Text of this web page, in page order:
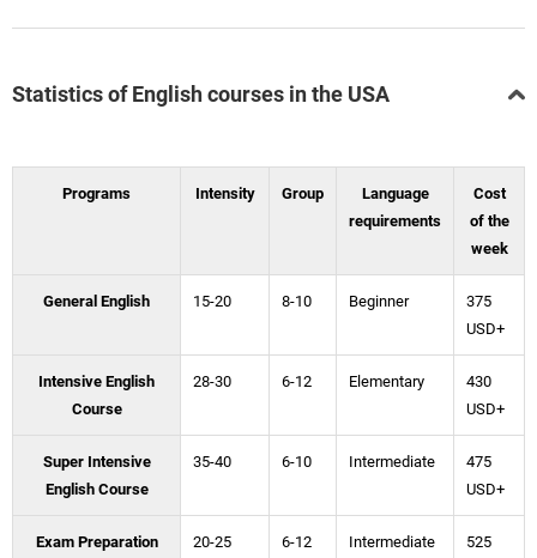
Statistics of English courses in the USA
Programs Intensity Group
Language
requirements
Cost
of the
week
General English 15-20 8-10 Beginner
375
USD+
Intensive English
Course
28-30 6-12 Elementary
430
USD+
Super Intensive
English Course
35-40 6-10 Intermediate
475
USD+
Exam Preparation
20-25 6-12 Intermediate
525